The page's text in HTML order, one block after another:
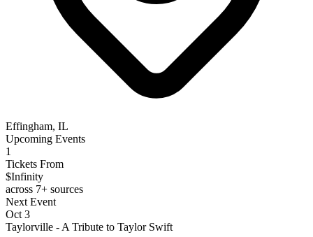
Effingham, IL
Upcoming Events
1
Tickets From
$Infinity
across 7+ sources
Next Event
Oct 3
Taylorville - A Tribute to Taylor Swift